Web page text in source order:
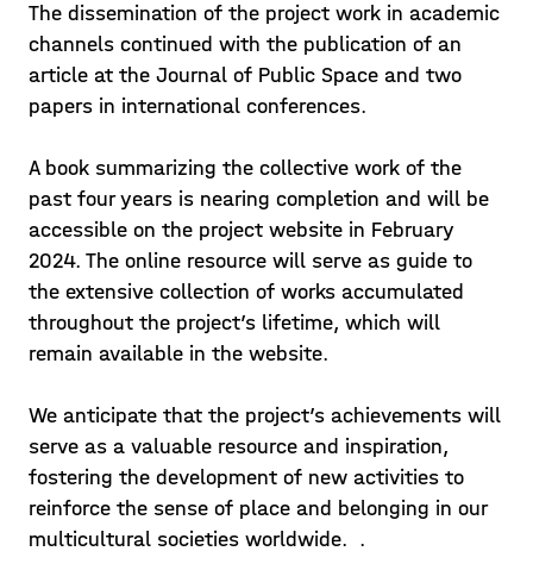
The dissemination of the project work in academic
channels continued with the publication of an
article at the Journal of Public Space and two
papers in international conferences.
A book summarizing the collective work of the
past four years is nearing completion and will be
accessible on the project website in February
2024. The online resource will serve as guide to
the extensive collection of works accumulated
throughout the project’s lifetime, which will
remain available in the website.
We anticipate that the project’s achievements will
serve as a valuable resource and inspiration,
fostering the development of new activities to
reinforce the sense of place and belonging in our
multicultural societies worldwide. .